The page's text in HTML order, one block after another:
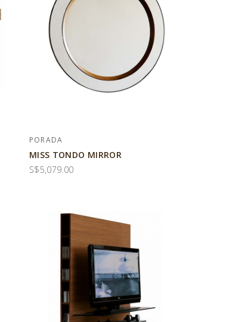
PORADA
MISS TONDO MIRROR
S$5,079.00